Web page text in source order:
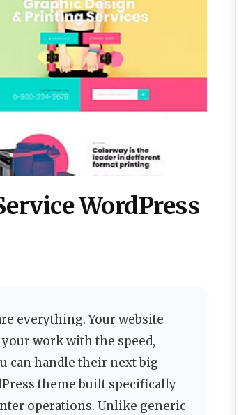
WordPress
everything. Your website
work with the speed,
can handle their next big
theme built specifically
operations. Unlike generic